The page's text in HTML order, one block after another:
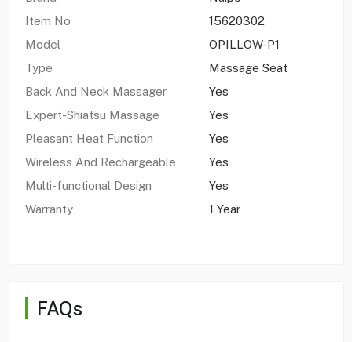
Item No
15620302
Model
OPILLOW-P1
Type
Massage Seat
Back And Neck Massager
Yes
Expert-Shiatsu Massage
Yes
Pleasant Heat Function
Yes
Wireless And Rechargeable
Yes
Multi-functional Design
Yes
Warranty
1 Year
FAQs